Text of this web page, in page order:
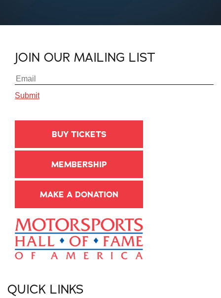
JOIN OUR MAILING LIST
BUY TICKETS
MEMBERSHIP
MAKE A DONATION
QUICK LINKS